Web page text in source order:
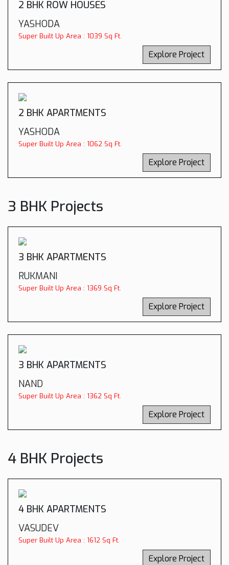
2 BHK ROW HOUSES
YASHODA
Super Built Up Area : 1039 Sq Ft.
Explore Project
2 BHK APARTMENTS
YASHODA
Super Built Up Area : 1062 Sq Ft.
Explore Project
3 BHK Projects
3 BHK APARTMENTS
RUKMANI
Super Built Up Area : 1369 Sq Ft.
Explore Project
3 BHK APARTMENTS
NAND
Super Built Up Area : 1362 Sq Ft.
Explore Project
4 BHK Projects
4 BHK APARTMENTS
VASUDEV
Super Built Up Area : 1612 Sq Ft.
Explore Project